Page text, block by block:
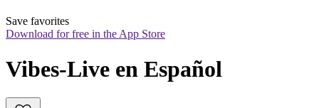
Save favorites
Download for free in the App Store
Vibes-Live en Español